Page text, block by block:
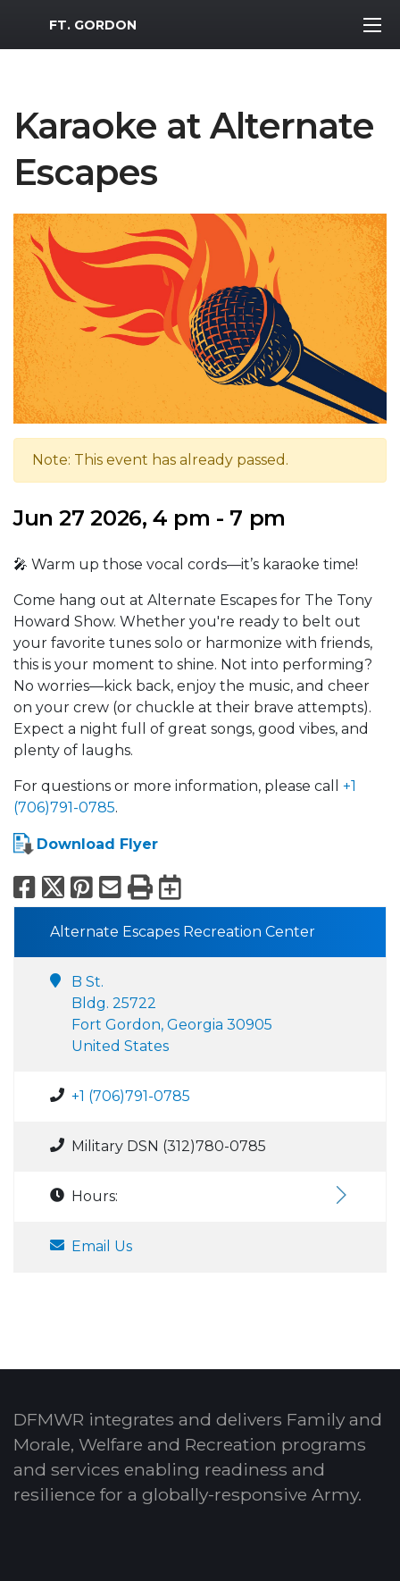
MWR Logo
FT. GORDON
Karaoke at Alternate
Escapes
Note: This event has already passed.
Jun 27 2026, 4 pm - 7 pm
🎤 Warm up those vocal cords—it’s karaoke time!
Come hang out at Alternate Escapes for The Tony
Howard Show. Whether you're ready to belt out
your favorite tunes solo or harmonize with friends,
this is your moment to shine. Not into performing?
No worries—kick back, enjoy the music, and cheer
on your crew (or chuckle at their brave attempts).
Expect a night full of great songs, good vibes, and
plenty of laughs.
For questions or more information, please call +1
(706)791-0785.
Download Flyer
Facebook
X Pinterest
Email
PrintExport to
Alternate Escapes Recreation Center
B St.
Bldg. 25722
Fort Gordon, Georgia 30905
United States
+1 (706)791-0785
Military DSN (312)780-0785
Hours:
Email Us
DFMWR integrates and delivers Family and
Morale, Welfare and Recreation programs
and services enabling readiness and
resilience for a globally-responsive Army.